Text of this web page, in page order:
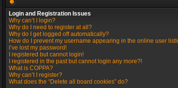
Login and Registration Issues
Why can’t I login?
Why do I need to register at all?
Why do I get logged off automatically?
How do I prevent my username appearing in the online user
I’ve lost my password!
I registered but cannot login!
I registered in the past but cannot login any more?!
What is COPPA?
Why can’t I register?
What does the “Delete all board cookies” do?